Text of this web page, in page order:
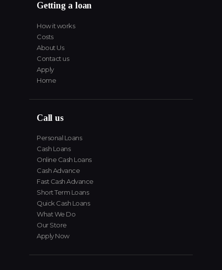
Getting a loan
How it works
Costs
About Us
Contact us
Apply
Home
Call us
Personal Loans
Cash Loans
Online Cash Loans
Cash Advance
Fast Cash Advance
Short Term Loans
Quick Cash Loans
What We Do
Our Store
Apply Now